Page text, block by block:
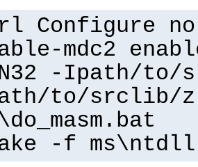
Configure
mdc2
-Ipath/
to/srclib/
-f